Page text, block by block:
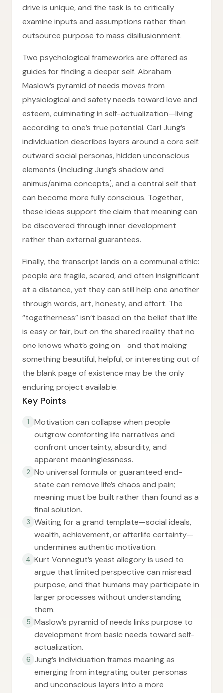
drive is unique, and the task is to critically
examine inputs and assumptions rather than
outsource purpose to mass disillusionment.
Two psychological frameworks are offered as
guides for finding a deeper self. Abraham
Maslow’s pyramid of needs moves from
physiological and safety needs toward love and
esteem, culminating in self-actualization—living
according to one’s true potential. Carl Jung’s
individuation describes layers around a core self:
outward social personas, hidden unconscious
elements (including Jung’s shadow and
animus/anima concepts), and a central self that
can become more fully conscious. Together,
these ideas support the claim that meaning can
be discovered through inner development
rather than external guarantees.
Finally, the transcript lands on a communal ethic:
people are fragile, scared, and often insignificant
at a distance, yet they can still help one another
through words, art, honesty, and effort. The
“togetherness” isn’t based on the belief that life
is easy or fair, but on the shared reality that no
one knows what’s going on—and that making
something beautiful, helpful, or interesting out of
the blank page of existence may be the only
enduring project available.
Key Points
1
Motivation can collapse when people
outgrow comforting life narratives and
confront uncertainty, absurdity, and
apparent meaninglessness.
2 No universal formula or guaranteed end-
state can remove life’s chaos and pain;
meaning must be built rather than found as a
final solution.
3 Waiting for a grand template—social ideals,
wealth, achievement, or afterlife certainty—
undermines authentic motivation.
4 Kurt Vonnegut’s yeast allegory is used to
argue that limited perspective can misread
purpose, and that humans may participate in
larger processes without understanding
them.
5 Maslow’s pyramid of needs links purpose to
development from basic needs toward self-
actualization.
6 Jung’s individuation frames meaning as
emerging from integrating outer personas
and unconscious layers into a more